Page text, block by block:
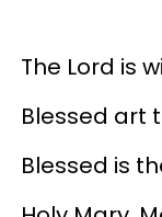
The Lord is
Blessed art
Blessed is